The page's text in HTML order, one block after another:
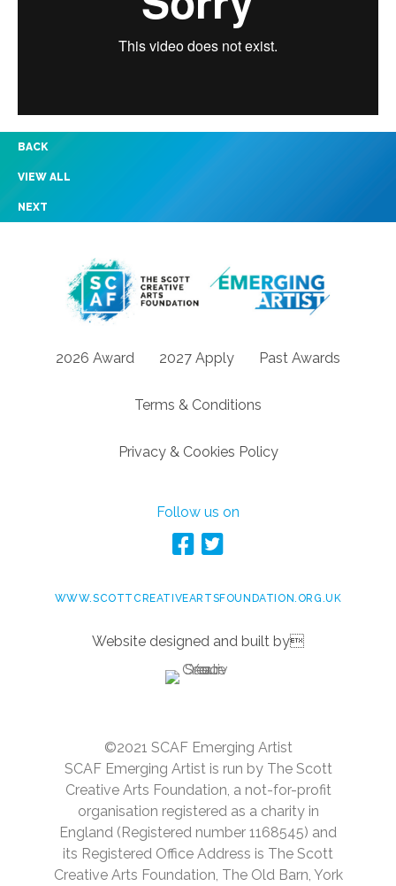
BACK
VIEW ALL
NEXT
2026 Award 2027 Apply Past Awards
Terms & Conditions
Privacy & Cookies Policy
Follow us on
WWW.SCOTTCREATIVEARTSFOUNDATION.ORG.UK
Website designed and built by
©2021 SCAF Emerging Artist
SCAF Emerging Artist is run by The Scott
Creative Arts Foundation, a not-for-profit
organisation registered as a charity in
England (Registered number 1168545) and
its Registered Office Address is The Scott
Creative Arts Foundation, The Old Barn, York